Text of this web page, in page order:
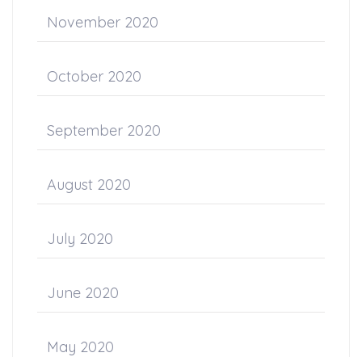
November 2020
October 2020
September 2020
August 2020
July 2020
June 2020
May 2020